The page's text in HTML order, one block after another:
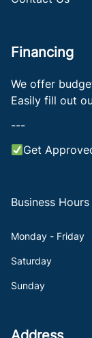
Financing
We offer
Easily fill out
---
Get
Business Hours
Monday - Friday
Saturday
Sunday